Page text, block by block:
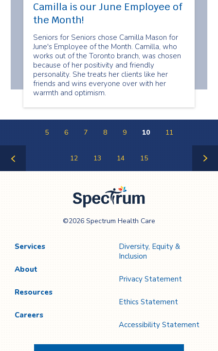
Camilla is our June Employee of
the Month!
Seniors for Seniors chose Camilla Mason for
June's Employee of the Month. Camilla, who
works out of the Toronto branch, was chosen
because of her positivity and friendly
personality. She treats her clients like her
friends and wins everyone over with her
warmth and optimism.
5 6 7 8 9 10 11
12 13 14 15
Care
©2026 Spectrum Health Care
Services
About
Resources
Careers
Diversity, Equity &
Inclusion
Privacy Statement
Ethics Statement
Accessibility Statement